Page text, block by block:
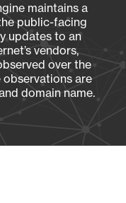
maintains a
public-facing
updates to an
vendors,
over the
are
domain name.